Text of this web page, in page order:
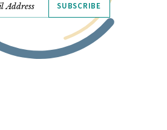
SUBSCRIBE